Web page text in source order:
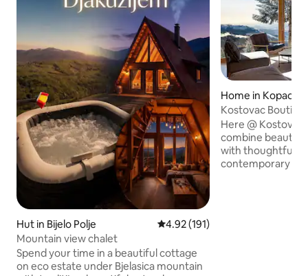
Hut in Bijelo Polje 4.92 out of 5 average rating,
4.92 (191)
Mountain view chalet
Spend your time in a beautiful cottage
on eco estate under Bjelasica mountain
Home in Kopaonik
Kostovac
Here @
combine
with thoughtful
contemporary